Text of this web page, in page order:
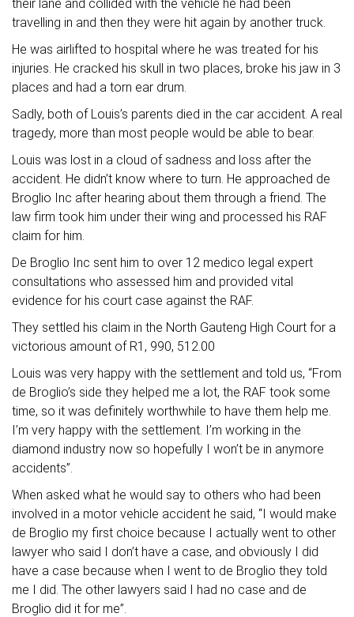
their lane and collided with the vehicle he had been
travelling in and then they were hit again by another truck.
He was airlifted to hospital where he was treated for his
injuries. He cracked his skull in two places, broke his jaw in 3
places and had a torn ear drum.
Sadly, both of Louis’s parents died in the car accident. A real
tragedy, more than most people would be able to bear.
Louis was lost in a cloud of sadness and loss after the
accident. He didn’t know where to turn. He approached de
Broglio Inc after hearing about them through a friend. The
law firm took him under their wing and processed his RAF
claim for him.
De Broglio Inc sent him to over 12 medico legal expert
consultations who assessed him and provided vital
evidence for his court case against the RAF.
They settled his claim in the North Gauteng High Court for a
victorious amount of R1, 990, 512.00
Louis was very happy with the settlement and told us, “From
de Broglio’s side they helped me a lot, the RAF took some
time, so it was definitely worthwhile to have them help me.
I’m very happy with the settlement. I’m working in the
diamond industry now so hopefully I won’t be in anymore
accidents”.
When asked what he would say to others who had been
involved in a motor vehicle accident he said, “I would make
de Broglio my first choice because I actually went to other
lawyer who said I don’t have a case, and obviously I did
have a case because when I went to de Broglio they told
me I did. The other lawyers said I had no case and de
Broglio did it for me”.